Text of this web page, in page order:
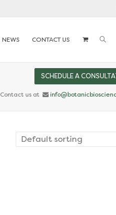
NEWS CONTACT US
SCHEDULE A
Contact us at